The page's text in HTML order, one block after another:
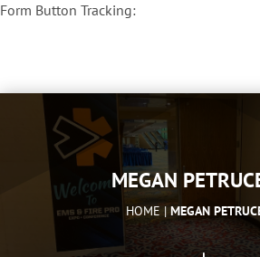
Form Button Tracking:
MEGAN
HOME | MEGAN